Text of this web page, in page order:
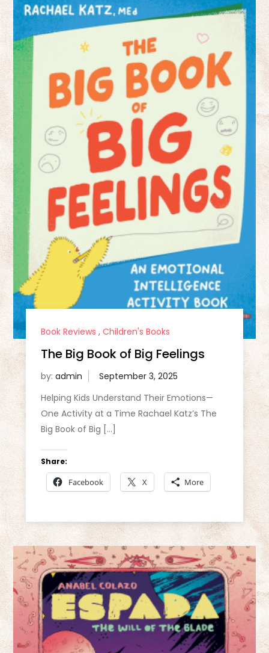
Book Reviews , Children's Books
The Big Book of Big Feelings
by: admin
Helping Kids Understand Their Emotions—
One Activity at a Time Rachael Katz’s The
Big Book of Big […]
Share:
Facebook X More